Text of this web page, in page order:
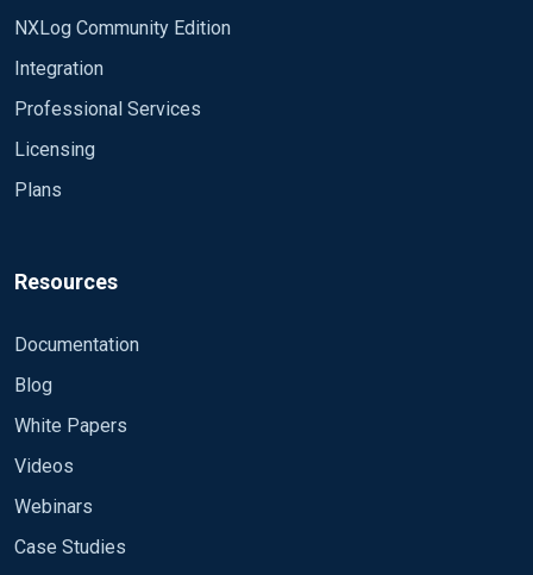
NXLog Community Edition
Integration
Professional Services
Licensing
Plans
Resources
Documentation
Blog
White Papers
Videos
Webinars
Case Studies